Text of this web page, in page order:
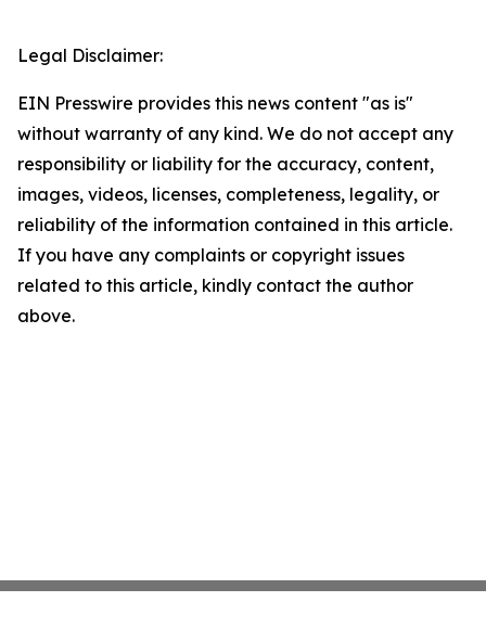
Legal Disclaimer:
EIN Presswire provides this news content "as is"
without warranty of any kind. We do not accept any
responsibility or liability for the accuracy, content,
images, videos, licenses, completeness, legality, or
reliability of the information contained in this article.
If you have any complaints or copyright issues
related to this article, kindly contact the author
above.